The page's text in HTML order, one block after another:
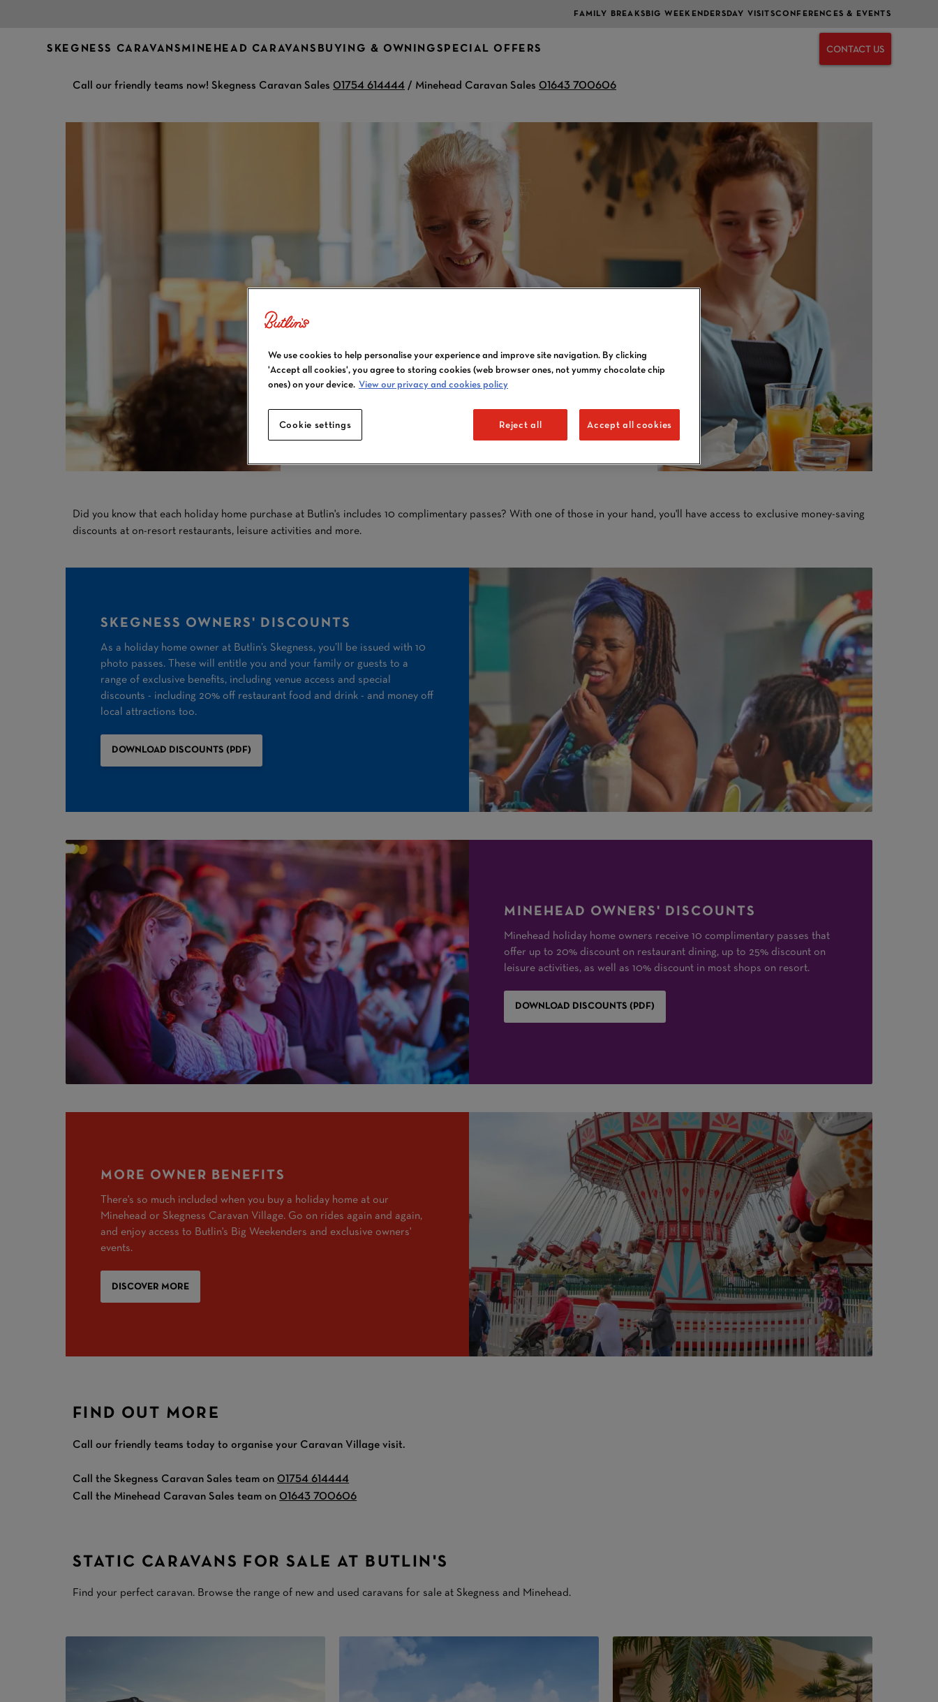
FAMILY BREAKS BIG WEEKENDERS DAY VISITSCONFERENCES & EVENTS
SKEGNESS CARAVANS MINEHEAD CARAVANS BUYING & OWNING SPECIAL OFFERS CONTACT US
Call our friendly teams now! Skegness Caravan Sales01754 614444 / Minehead Caravan Sales01643 700606
CARAVAN OWNER
DISCOUNTS
Did you know that each holiday home purchase at Butlin's includes 10 complimentary passes? With one of those in your hand, you'll have access to exclusive money-saving
discounts at on-resort restaurants, leisure activities and more.
SKEGNESS OWNERS' DISCOUNTS
As a holiday home owner at Butlin’s Skegness, you’ll be issued with 10
photo passes. These will entitle you and your family or guests to a
range of exclusive benefits, including venue access and special
discounts - including 20% off restaurant food and drink - and money off
local attractions too.
DOWNLOAD DISCOUNTS (PDF)
MINEHEAD OWNERS' DISCOUNTS
Minehead holiday home owners receive 10 complimentary passes that
offer up to 20% discount on restaurant dining, up to 25% discount on
leisure activities, as well as 10% discount in most shops on resort.
DOWNLOAD DISCOUNTS (PDF)
MORE OWNER BENEFITS
There's so much included when you buy a holiday home at our
Minehead or Skegness Caravan Village. Go on rides again and again,
and enjoy access to Butlin's Big Weekenders and exclusive owners'
events.
DISCOVER MORE
FIND OUT MORE
Call our friendly teams today to organise your Caravan Village visit.
Call the Skegness Caravan Sales team on01754 614444
Call the Minehead Caravan Sales team on01643 700606
STATIC CARAVANS FOR SALE AT BUTLIN'S
Find your perfect caravan. Browse the range of new and used caravans for sale at Skegness and Minehead.
We use cookies to help personalise your experience and improve site navigation. By clicking
'Accept all cookies', you agree to storing cookies (web browser ones, not yummy chocolate chip
ones) on your device. View our privacy and cookies policy
Cookie settings Reject all Accept all cookies